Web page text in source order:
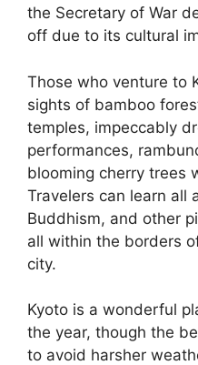
the Secretary of War
off due to its cultural
Those who venture to
sights of bamboo
temples, impeccably
performances,
blooming cherry trees
Travelers can learn all
Buddhism, and other
all within the borders
city.
Kyoto is a wonderful
the year, though the
to avoid harsher